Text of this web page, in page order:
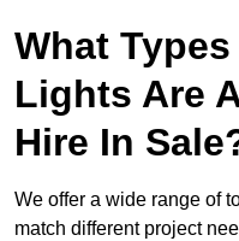
What
Lights Are
Hire In
We offer a wide range of
match different project